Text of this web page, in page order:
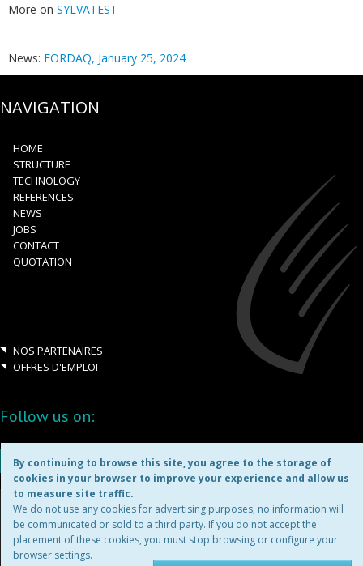
More on SYLVATEST
News: FORDAQ, January 25, 2024
NAVIGATION
HOME
STRUCTURE
TECHNOLOGY
REFERENCES
NEWS
JOBS
CONTACT
QUOTATION
NOS PARTENAIRES
OFFRES D'EMPLOI
Follow us on:
Copyright ©2026
TERMS & CONDITIONS
By continuing to browse this site, you agree to the storage of
cookies in your browser to improve your experience and allow us
to measure site traffic.
We do not use any cookies for advertising purposes, no information will
be communicated or sold to a third party. If you do not accept the
placement of these cookies, you must stop browsing or configure your
browser settings.